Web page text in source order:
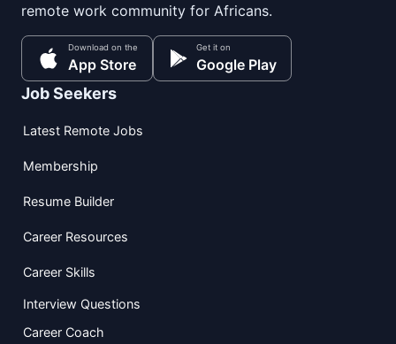
remote work community for Africans.
Download on the
App Store
Get it on
Google Play
Job Seekers
Latest Remote Jobs
Membership
Resume Builder
Career Resources
Career Skills
Interview Questions
Career Coach